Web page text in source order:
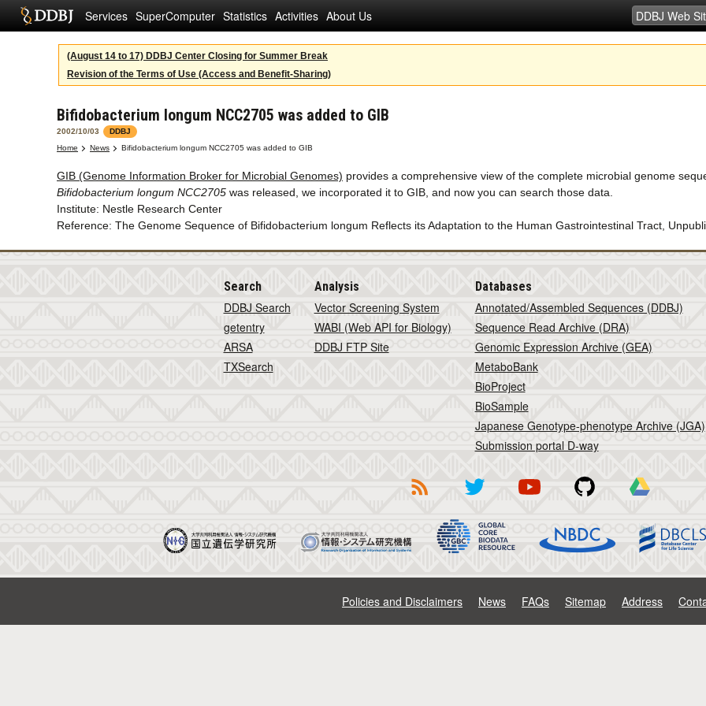
Services SuperComputer Statistics Activities About Us
(August 14 to 17) DDBJ Center Closing for Summer Break
Revision of the Terms of Use (Access and Benefit-Sharing)
Bifidobacterium longum NCC2705 was added to GIB
2002/10/03
DDBJ
Home
News Bifidobacterium longum NCC2705 was added to GIB
GIB (Genome Information Broker for Microbial Genomes) provides a comprehensive view of the complete microbial genome
Bifidobacterium longum NCC2705 was released, we incorporated it to GIB, and now you can search those data.
Institute: Nestle Research Center
Reference: The Genome Sequence of Bifidobacterium longum Reflects its Adaptation to the Human Gastrointestinal Tract,
Search
DDBJ Search
getentry
ARSA
TXSearch
Analysis
Vector Screening System
WABI (Web API for Biology)
DDBJ FTP Site
Databases
Annotated/Assembled Sequences (DDBJ)
Sequence Read Archive (DRA)
Genomic Expression Archive (GEA)
MetaboBank
BioProject
BioSample
Japanese Genotype-phenotype Archive (JGA)
Submission portal D-way
Policies and Disclaimers News FAQs Sitemap Address